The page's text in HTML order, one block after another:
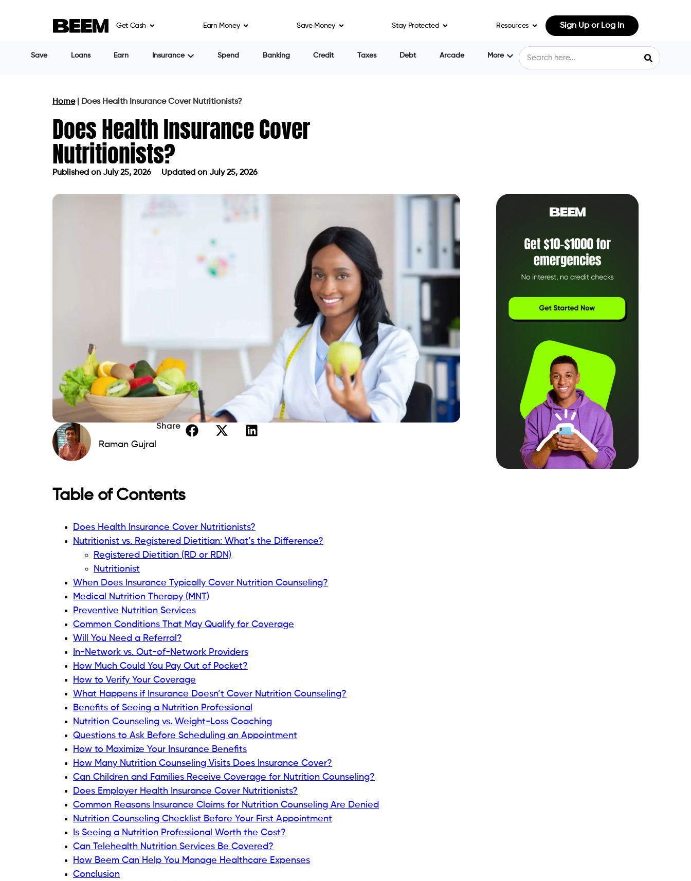
Get Cash Earn Money Save Money Stay Protected Resources Sign Up or Log In
Save Loans Earn Insurance Spend Banking Credit Taxes Debt Arcade More
Home| Does Health Insurance Cover Nutritionists?
Does Health Insurance Cover
Nutritionists?
Published on July 25, 2026 Updated on July 25, 2026
Raman Gujral
Share
Table of Contents
Does Health Insurance Cover Nutritionists?
Nutritionist vs. Registered Dietitian: What’s the Difference?
Registered Dietitian (RD or RDN)
Nutritionist
When Does Insurance Typically Cover Nutrition Counseling?
Medical Nutrition Therapy (MNT)
Preventive Nutrition Services
Common Conditions That May Qualify for Coverage
Will You Need a Referral?
In-Network vs. Out-of-Network Providers
How Much Could You Pay Out of Pocket?
How to Verify Your Coverage
What Happens if Insurance Doesn’t Cover Nutrition Counseling?
Benefits of Seeing a Nutrition Professional
Nutrition Counseling vs. Weight-Loss Coaching
Questions to Ask Before Scheduling an Appointment
How to Maximize Your Insurance Benefits
How Many Nutrition Counseling Visits Does Insurance Cover?
Can Children and Families Receive Coverage for Nutrition Counseling?
Does Employer Health Insurance Cover Nutritionists?
Common Reasons Insurance Claims for Nutrition Counseling Are Denied
Nutrition Counseling Checklist Before Your First Appointment
Is Seeing a Nutrition Professional Worth the Cost?
Can Telehealth Nutrition Services Be Covered?
How Beem Can Help You Manage Healthcare Expenses
Conclusion